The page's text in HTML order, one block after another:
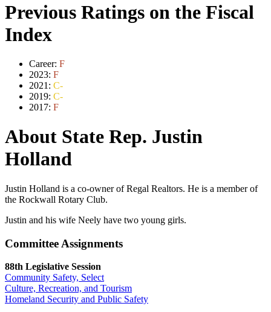
Previous Ratings on the Fiscal
Index
Career: F
2023: F
2021: C-
2019: C-
2017: F
About State Rep. Justin
Holland
Justin Holland is a co-owner of Regal Realtors. He is a member of
the Rockwall Rotary Club.
Justin and his wife Neely have two young girls.
Committee Assignments
88th Legislative Session
Community Safety, Select
Culture, Recreation, and Tourism
Homeland Security and Public Safety